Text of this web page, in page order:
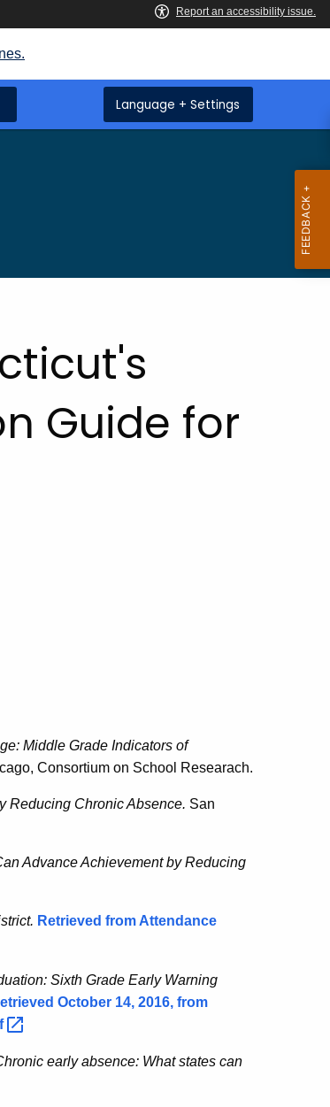
Language + Settings
Guide for
Middle Grade Indicators of
Consortium on School Researach.
Reducing Chronic Absence. San
Advance Achievement by Reducing
Retrieved from Attendance
Sixth Grade Early Warning
October 14, 2016, from
early absence: What states can